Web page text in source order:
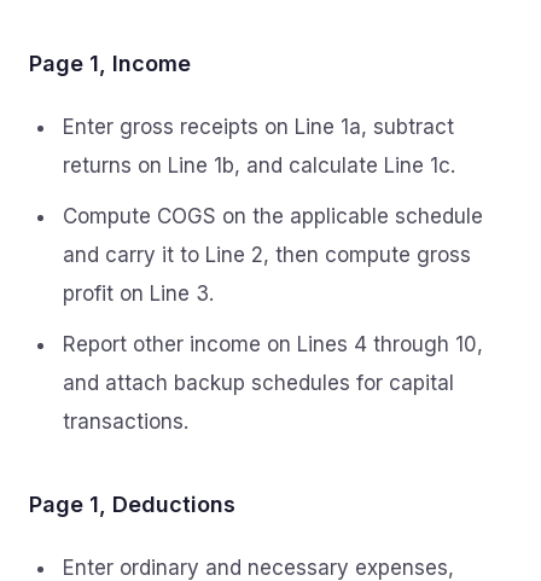
Page 1, Income
Enter gross receipts on Line 1a, subtract
returns on Line 1b, and calculate Line 1c.
Compute COGS on the applicable schedule
and carry it to Line 2, then compute gross
profit on Line 3.
Report other income on Lines 4 through 10,
and attach backup schedules for capital
transactions.
Page 1, Deductions
Enter ordinary and necessary expenses,